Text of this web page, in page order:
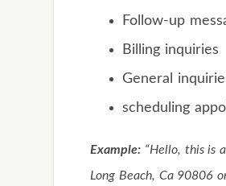
Follow-up
Billing inquiries
General
scheduling
Example: “Hello, this is
Long Beach, Ca 90806